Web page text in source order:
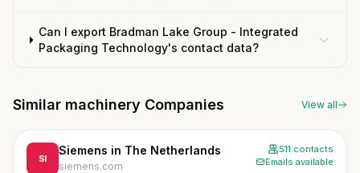
Can I export Bradman Lake Group - Integrated
Packaging Technology's contact data?
Similar machinery Companies View all
SI
Siemens in The Netherlands
siemens.com
511 contacts
Emails available